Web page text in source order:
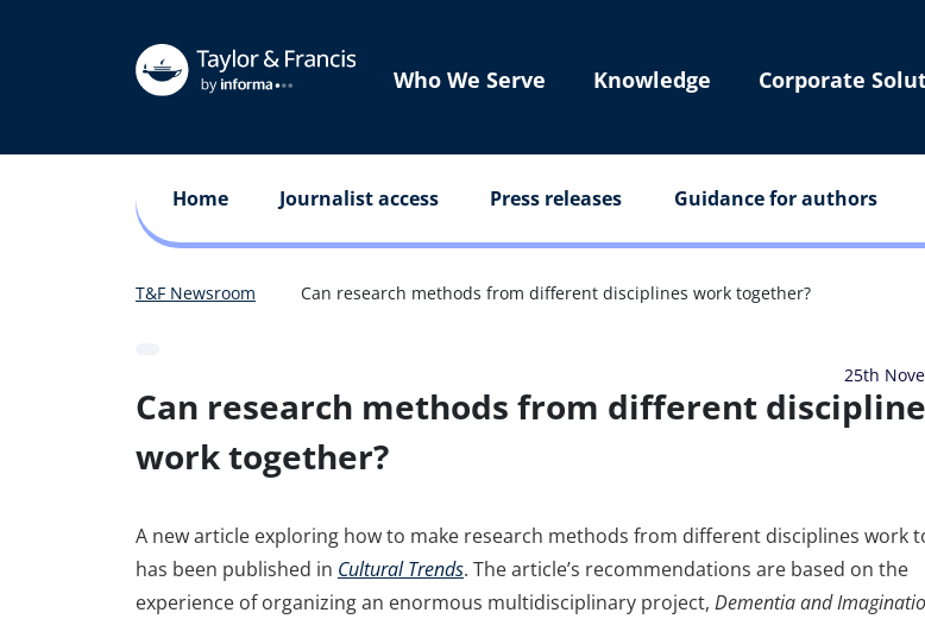
Who We Serve Knowledge Corporate
Home Journalist access Press releases Guidance for authors
T&F Newsroom Can research methods from different disciplines work together?
25th
Can research methods from different
work together?
A new article exploring how to make research methods from different disciplines work
has been published in Cultural Trends. The article’s recommendations are based on the
experience of organizing an enormous multidisciplinary project, Dementia and